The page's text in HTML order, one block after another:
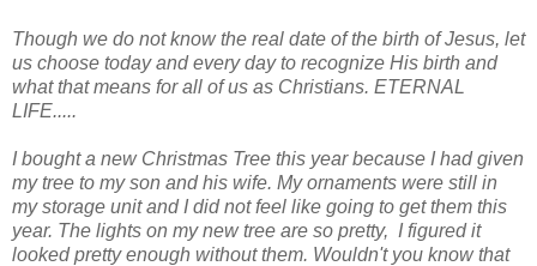
Though we do not know the real date of the birth of Jesus, let
us choose today and every day to recognize His birth and
what that means for all of us as Christians. ETERNAL
LIFE.....
I bought a new Christmas Tree this year because I had given
my tree to my son and his wife. My ornaments were still in
my storage unit and I did not feel like going to get them this
year. The lights on my new tree are so pretty, I figured it
looked pretty enough without them. Wouldn't you know that